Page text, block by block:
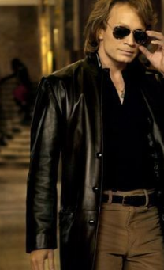
hd 720p